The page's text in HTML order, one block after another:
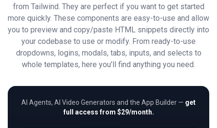
from Tailwind. They are perfect if you want to get started
more quickly. These components are easy-to-use and allow
you to preview and copy/paste HTML snippets directly into
your codebase to use or modify. From ready-to-use
dropdowns, logins, modals, tabs, inputs, and selects to
whole templates, here you'll find anything you need.
AI Agents, AI Video Generators and the App Builder — get
full access from $29/month.